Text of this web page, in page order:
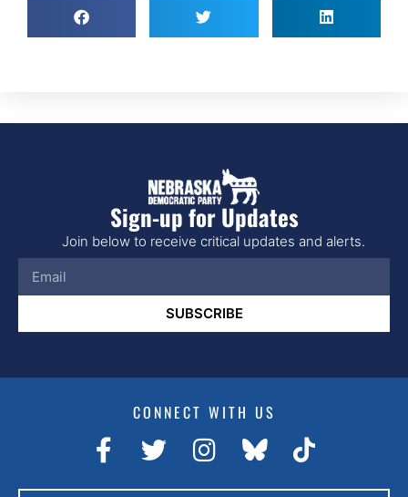
Sign-up for Updates
Join below to receive critical updates and alerts.
SUBSCRIBE
CONNECT WITH US